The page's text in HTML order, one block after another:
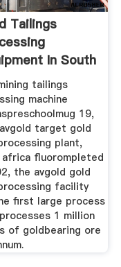
Tailings
In South
tailings
machine
19,
target gold
plant,
fluorompleted
the avgold gold
facility
first large process
1 million
of goldbearing ore